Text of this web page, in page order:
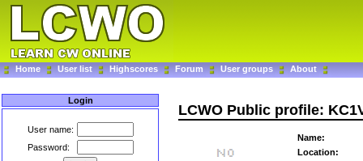
Home User list Highscores Forum User groups About
Login
User name:
Password:
LCWO Public profile:
Name:
Location: